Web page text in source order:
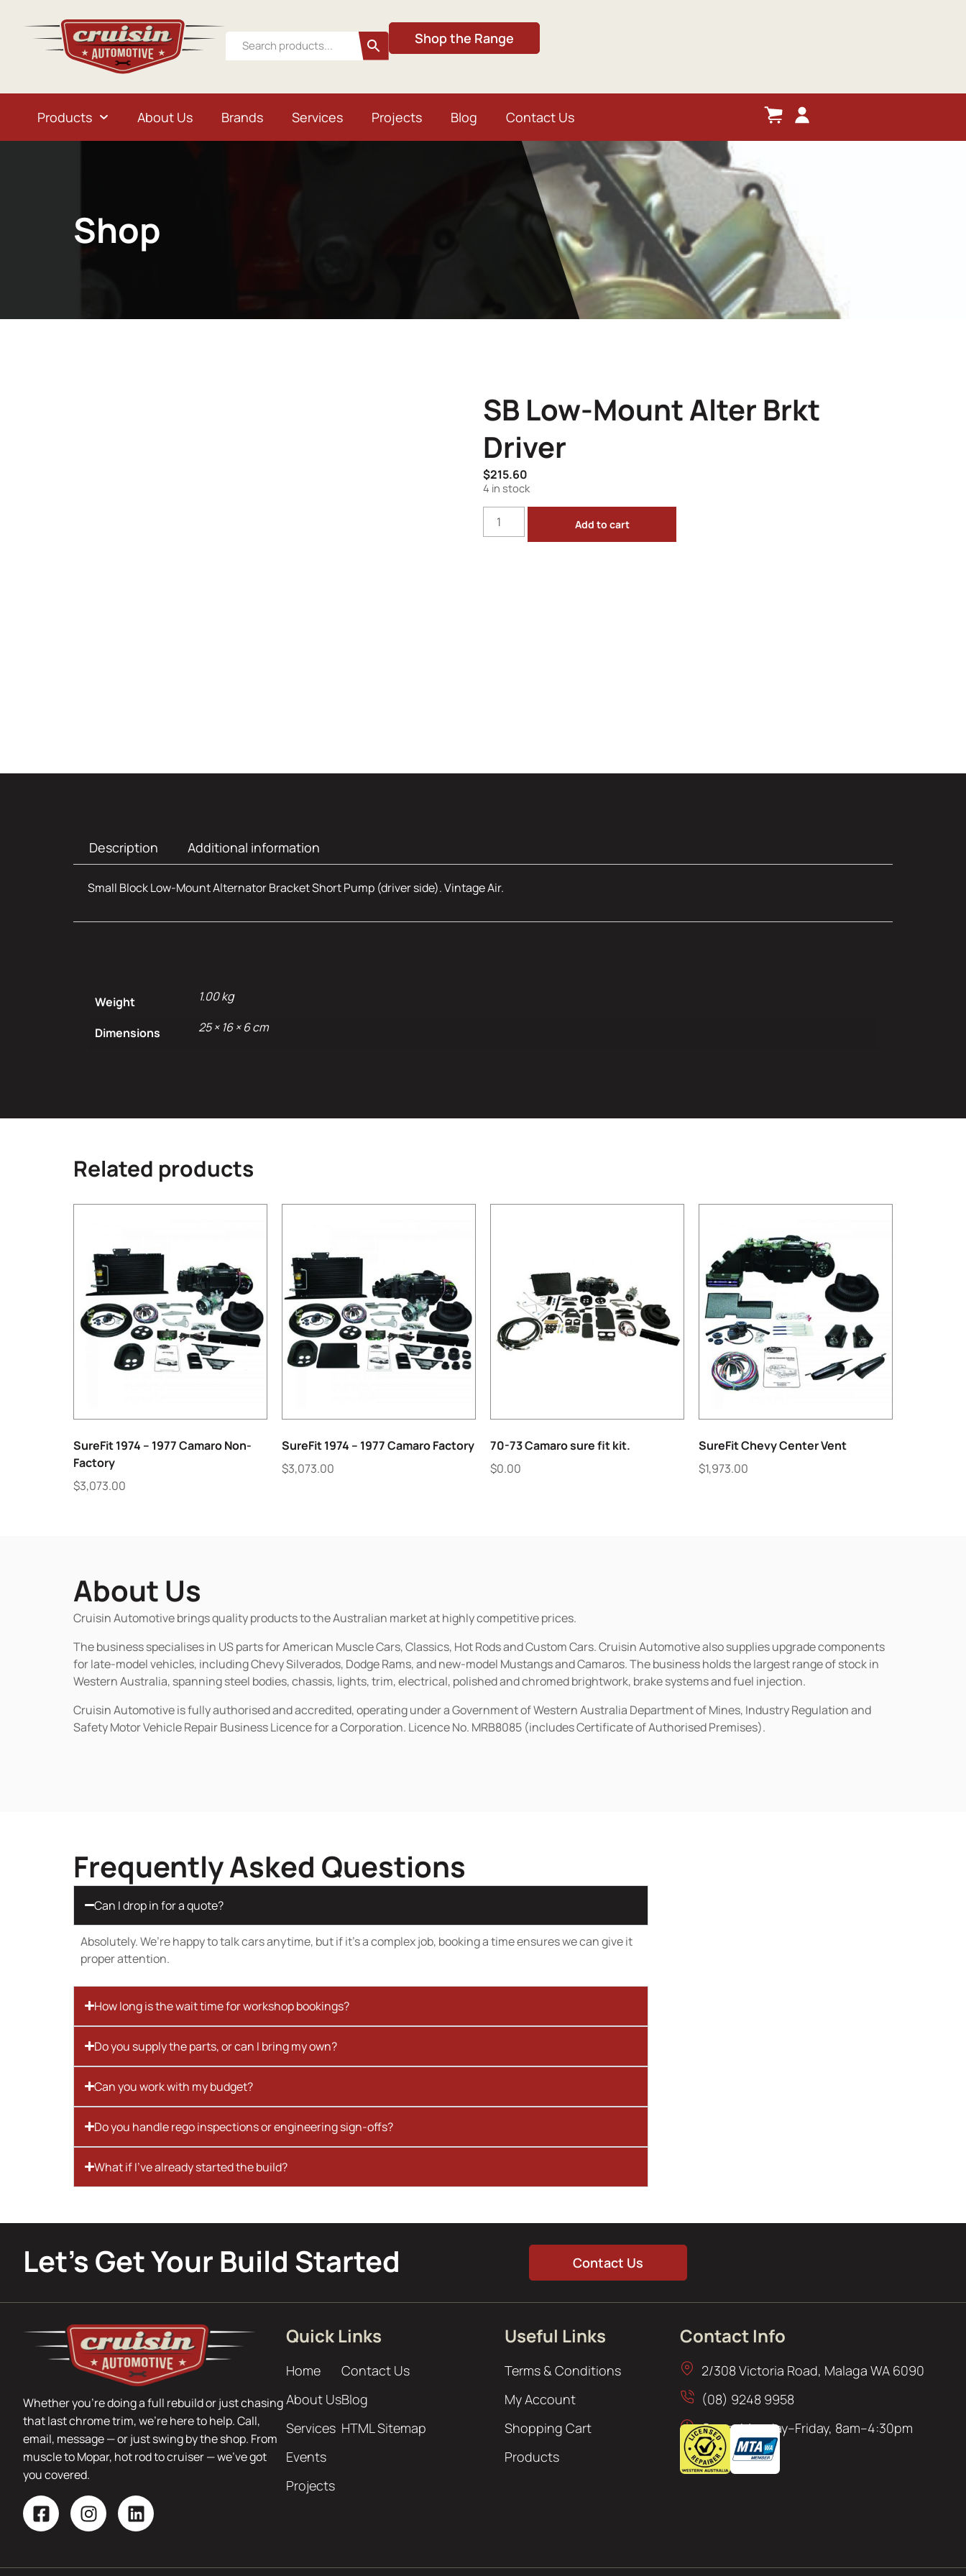
Shop the Range
Products About Us Brands Services Projects Blog Contact Us
Shop
SB Low-Mount Alter Brkt
Driver
$215.60
4 in stock
Add to cart
Description Additional information
Small Block Low-Mount Alternator Bracket Short Pump (driver side). Vintage Air.
Weight 1.00 kg
Dimensions 25 × 16 × 6 cm
Related products
SureFit 1974 – 1977 Camaro Non-
Factory
$3,073.00
SureFit 1974 – 1977 Camaro Factory
$3,073.00
70-73 Camaro sure fit kit.
$0.00
SureFit Chevy Center Vent
$1,973.00
About Us
Cruisin Automotive brings quality products to the Australian market at highly competitive prices.
The business specialises in US parts for American Muscle Cars, Classics, Hot Rods and Custom Cars. Cruisin Automotive also supplies upgrade components
for late-model vehicles, including Chevy Silverados, Dodge Rams, and new-model Mustangs and Camaros. The business holds the largest range of stock in
Western Australia, spanning steel bodies, chassis, lights, trim, electrical, polished and chromed brightwork, brake systems and fuel injection.
Cruisin Automotive is fully authorised and accredited, operating under a Government of Western Australia Department of Mines, Industry Regulation and
Safety Motor Vehicle Repair Business Licence for a Corporation. Licence No. MRB8085 (includes Certificate of Authorised Premises).
Frequently Asked Questions
Can I drop in for a quote?
Absolutely. We’re happy to talk cars anytime, but if it’s a complex job, booking a time ensures we can give it
proper attention.
How long is the wait time for workshop bookings?
Do you supply the parts, or can I bring my own?
Can you work with my budget?
Do you handle rego inspections or engineering sign-offs?
What if I’ve already started the build?
Let’s Get Your Build Started Contact Us
Whether you’re doing a full rebuild or just chasing
that last chrome trim, we’re here to help. Call,
email, message — or just swing by the shop. From
muscle to Mopar, hot rod to cruiser — we’ve got
you covered.
Quick Links
Home
About Us
Services
Events
Projects
Contact Us
Blog
HTML Sitemap
Useful Links
Terms & Conditions
My Account
Shopping Cart
Products
Contact Info
2/308 Victoria Road, Malaga WA 6090
(08) 9248 9958
Open: Monday–Friday, 8am–4:30pm